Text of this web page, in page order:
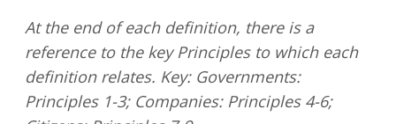
At the end of each definition, there is a
reference to the key Principles to which each
definition relates. Key: Governments:
Principles 1-3; Companies: Principles 4-6;